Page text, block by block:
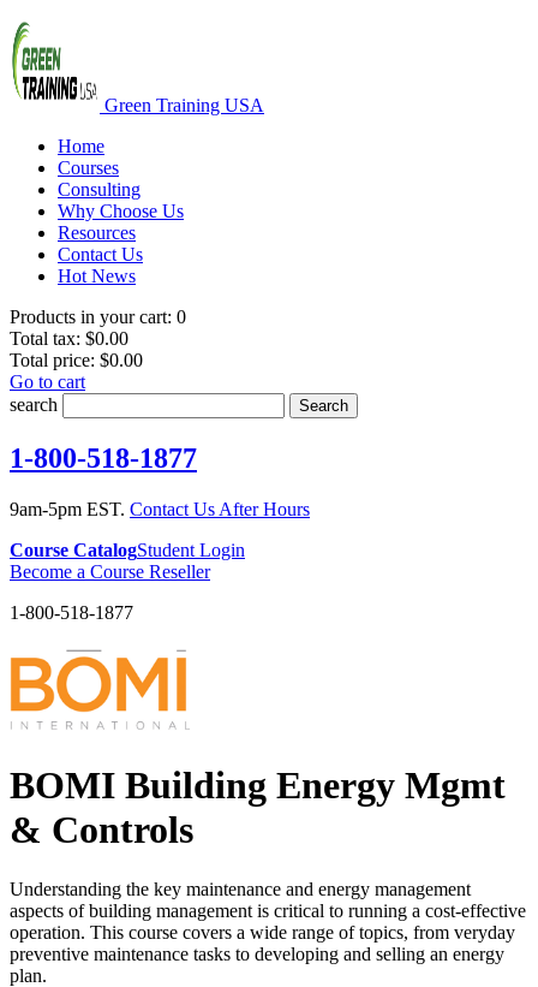
Green Training USA
Home
Courses
Consulting
Why Choose Us
Resources
Contact Us
Hot News
Products in your cart: 0
Total tax: $0.00
Total price: $0.00
Go to cart
search
Search
1-800-518-1877
9am-5pm EST. Contact Us After Hours
Course CatalogStudent Login
Become a Course Reseller
1-800-518-1877
BOMI Building Energy Mgmt
& Controls
Understanding the key maintenance and energy management
aspects of building management is critical to running a cost-effective
operation. This course covers a wide range of topics, from veryday
preventive maintenance tasks to developing and selling an energy
plan.